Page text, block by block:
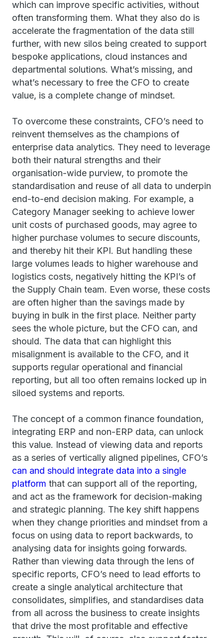
which can improve specific activities, without
often transforming them. What they also do is
accelerate the fragmentation of the data still
further, with new silos being created to support
bespoke applications, cloud instances and
departmental solutions. What’s missing, and
what’s necessary to free the CFO to create
value, is a complete change of mindset.
To overcome these constraints, CFO’s need to
reinvent themselves as the champions of
enterprise data analytics. They need to leverage
both their natural strengths and their
organisation-wide purview, to promote the
standardisation and reuse of all data to underpin
end-to-end decision making. For example, a
Category Manager seeking to achieve lower
unit costs of purchased goods, may agree to
higher purchase volumes to secure discounts,
and thereby hit their KPI. But handling these
large volumes leads to higher warehouse and
logistics costs, negatively hitting the KPI’s of
the Supply Chain team. Even worse, these costs
are often higher than the savings made by
buying in bulk in the first place. Neither party
sees the whole picture, but the CFO can, and
should. The data that can highlight this
misalignment is available to the CFO, and it
supports regular operational and financial
reporting, but all too often remains locked up in
siloed systems and reports.
The concept of a common finance foundation,
integrating ERP and non-ERP data, can unlock
this value. Instead of viewing data and reports
as a series of vertically aligned pipelines, CFO’s
can and should integrate data into a single
platform that can support all of the reporting,
and act as the framework for decision-making
and strategic planning. The key shift happens
when they change priorities and mindset from a
focus on using data to report backwards, to
analysing data for insights going forwards.
Rather than viewing data through the lens of
specific reports, CFO’s need to lead efforts to
create a single analytical architecture that
consolidates, simplifies, and standardises data
from all across the business to create insights
that drive the most profitable and effective